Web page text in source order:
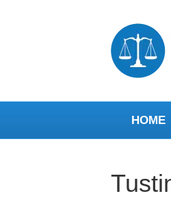
HOME